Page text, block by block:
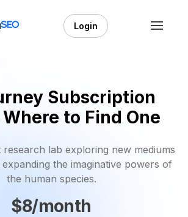
Login
Subscription
Where to Find One
research lab exploring new mediums
the imaginative powers of
the human species.
$8/month